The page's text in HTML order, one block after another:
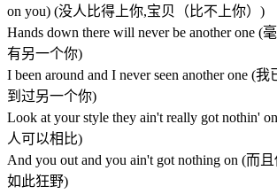
on you) (没人比得上你,宝贝（比不上你）)
Hands down there will never be another one (
有另一个你)
I been around and I never seen another one (
到过另一个你)
Look at your style they ain't really got nothin'
人可以相比)
And you out and you ain't got nothing on (而
如此狂野)